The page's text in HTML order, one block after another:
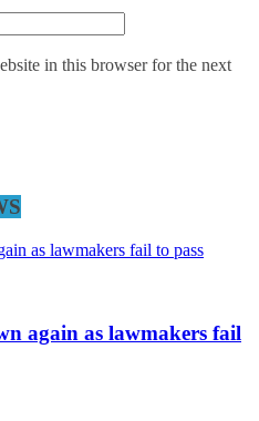
in this browser for the next
again as lawmakers fail